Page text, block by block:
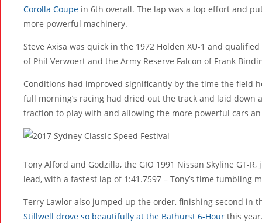
Corolla Coupe in 6th overall. The lap was a top effort and
more powerful machinery.
Steve Axisa was quick in the 1972 Holden XU-1 and
of Phil Verwoert and the Army Reserve Falcon of Frank
Conditions had improved significantly by the time the field
full morning’s racing had dried out the track and laid
traction to play with and allowing the more powerful cars
Tony Alford and Godzilla, the GIO 1991 Nissan Skyline GT-
lead, with a fastest lap of 1:41.7597 – Tony’s time tumbling
Terry Lawlor also jumped up the order, finishing second in
Stillwell drove so beautifully at the Bathurst 6-Hour this